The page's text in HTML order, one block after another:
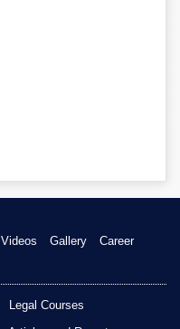
Videos Gallery
Career
Legal Courses